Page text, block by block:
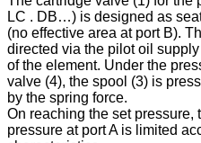
LC . DB…) is designed as
(no effective area at port B).
directed via the pilot oil
of the element. Under the
valve (4), the spool (3) is
by the spring force.
On reaching the set
pressure at port A is limited